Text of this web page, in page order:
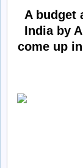
A budget
India by
come up